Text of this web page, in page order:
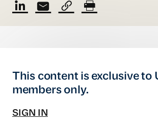
This content is exclusive to
members only.
SIGN IN